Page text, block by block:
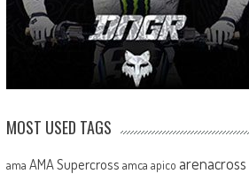
MOST USED TAGS
ama AMA Supercross amca apico arenacross